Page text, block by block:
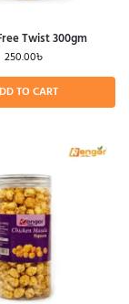
Twist 300gm
250.00৳
TO CART